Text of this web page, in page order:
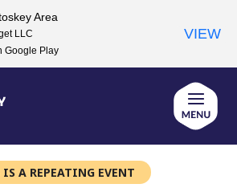
A REPEATING EVENT
Area
LLC
Google Play
VIEW